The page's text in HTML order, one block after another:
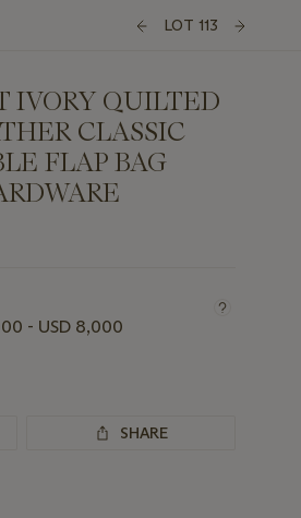
LOT 113
IVORY QUILTED
CLASSIC
FLAP BAG
- USD 8,000
SHARE